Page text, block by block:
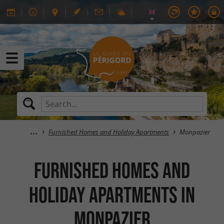
Furnished Homes and Holiday Apartments Monpazier
Furnished Homes and
Holiday Apartments in
Monpazier